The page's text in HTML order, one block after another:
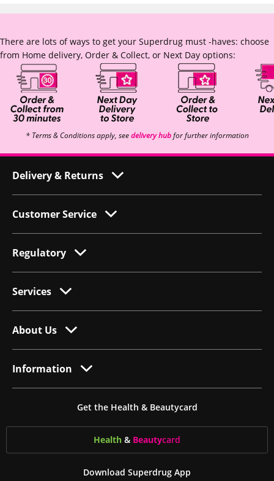
There are lots of ways to get your Superdrug must -haves: choose
from Home delivery, Order & Collect, or Next Day options:
* Terms & Conditions apply, seedelivery hubfor further information
Delivery & Returns
Customer Service
Regulatory
Services
About Us
Information
Get the Health & Beautycard
Health & Beautycard
Download Superdrug App